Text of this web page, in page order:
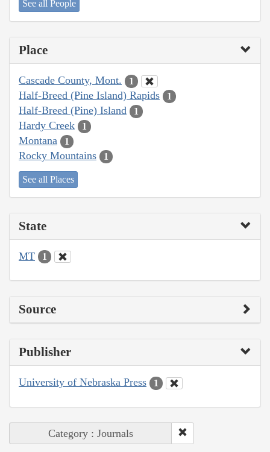
See all People
Place
Cascade County, Mont. 1
Half-Breed (Pine Island) Rapids 1
Half-Breed (Pine) Island 1
Hardy Creek 1
Montana 1
Rocky Mountains 1
See all Places
State
MT 1
Source
Publisher
University of Nebraska Press 1
Category : Journals